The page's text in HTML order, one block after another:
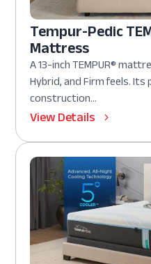
Tempur-Pedic
Mattress
A 13-inch TEMPUR®
Hybrid, and Firm feels.
construction...
View Details